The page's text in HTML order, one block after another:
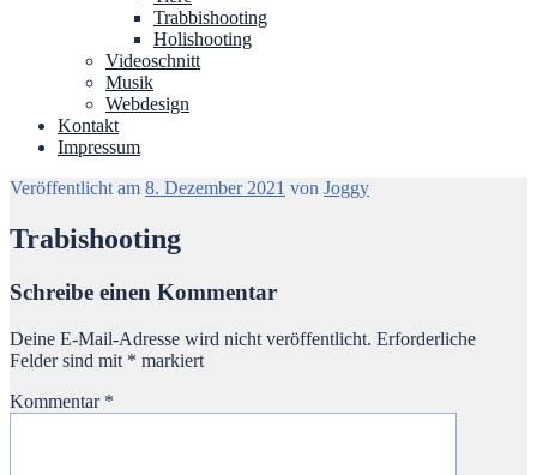
Trabbishooting
Holishooting
Videoschnitt
Musik
Webdesign
Kontakt
Impressum
Veröffentlicht am 8. Dezember 2021 von Joggy
Trabishooting
Schreibe einen Kommentar
Deine E-Mail-Adresse wird nicht veröffentlicht. Erforderliche
Felder sind mit * markiert
Kommentar *